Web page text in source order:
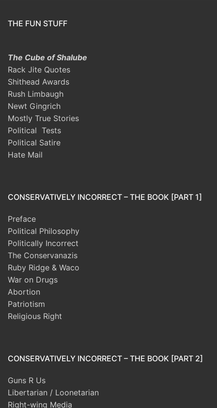
THE FUN STUFF
The Cube of Shalube
Rack Jite Quotes
Shithead Awards
Rush Limbaugh
Newt Gingrich
Mostly True Stories
Political Tests
Political Satire
Hate Mail
CONSERVATIVELY INCORRECT – THE BOOK [PART 1]
Preface
Political Philosophy
Politically Incorrect
The Conservanazis
Ruby Ridge & Waco
War on Drugs
Abortion
Patriotism
Religious Right
CONSERVATIVELY INCORRECT – THE BOOK [PART 2]
Guns R Us
Libertarian / Loonetarian
Right-wing Media